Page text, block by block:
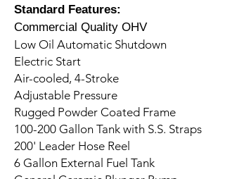
Standard Features:
Commercial Quality OHV
Low Oil Automatic Shutdown
Electric Start
Air-cooled, 4-Stroke
Adjustable Pressure
Rugged Powder Coated Frame
100-200 Gallon Tank with S.S. Straps
200' Leader Hose Reel
6 Gallon External Fuel Tank